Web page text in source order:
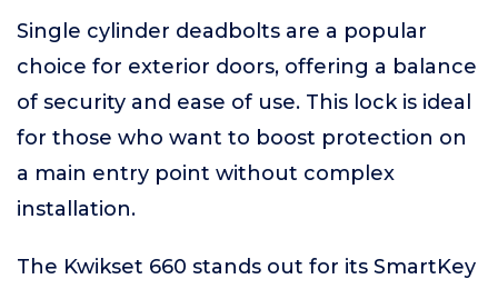
Single cylinder deadbolts are a popular
choice for exterior doors, offering a balance
of security and ease of use. This lock is ideal
for those who want to boost protection on
a main entry point without complex
installation.
The Kwikset 660 stands out for its SmartKey